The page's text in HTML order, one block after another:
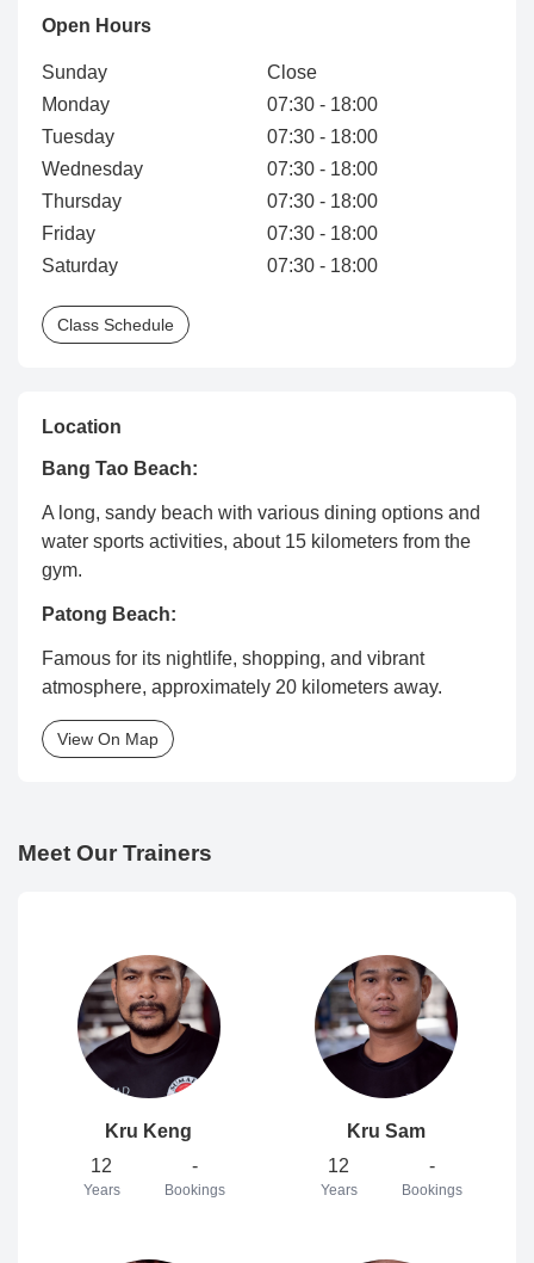
Open Hours
Sunday
Close
Monday
07:30 - 18:00
Tuesday
07:30 - 18:00
Wednesday
07:30 - 18:00
Thursday
07:30 - 18:00
Friday
07:30 - 18:00
Saturday
07:30 - 18:00
Class Schedule
Location
Bang Tao Beach:
A long, sandy beach with various dining options and
water sports activities, about 15 kilometers from the
gym.
Patong Beach:
Famous for its nightlife, shopping, and vibrant
atmosphere, approximately 20 kilometers away.
View On Map
Meet Our Trainers
Kru Keng
12
Years
-
Bookings
Kru Sam
12
Years
-
Bookings